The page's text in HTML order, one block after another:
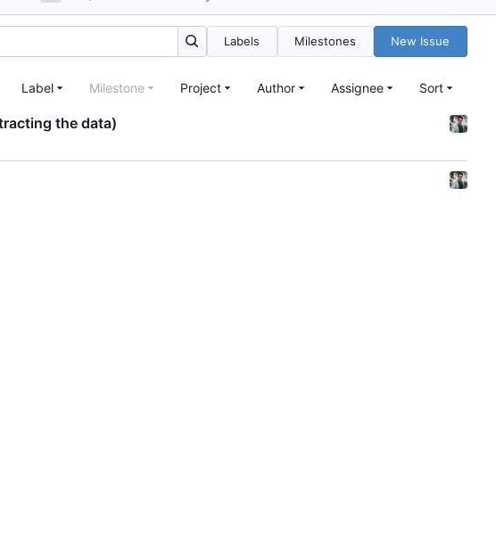
Labels Milestones New Issue
Label Milestone Project Author Assignee Sort
the data)